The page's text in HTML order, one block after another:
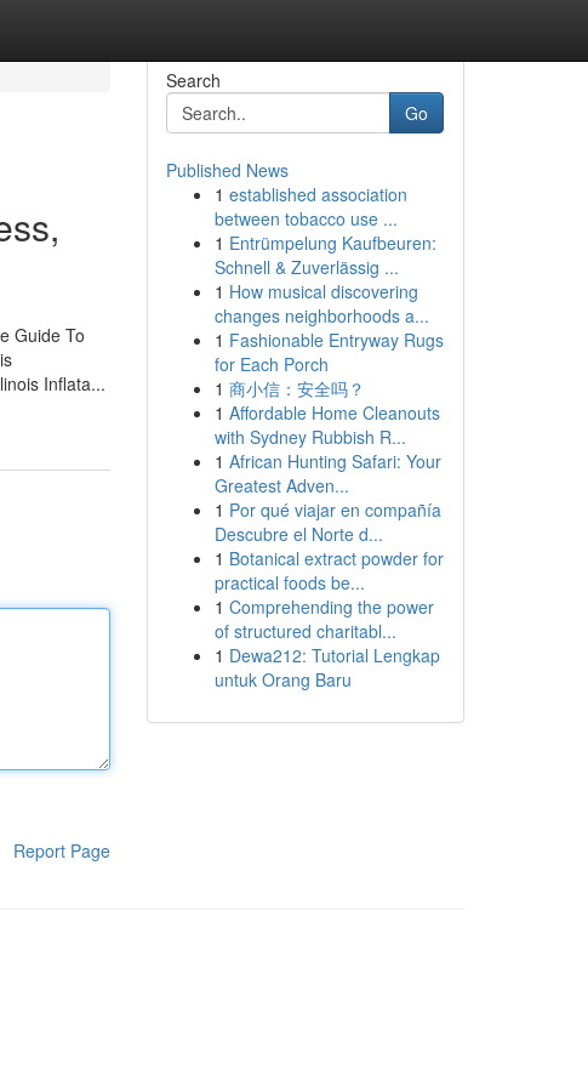
Guide To
Inflata...
Report Page
Search
Go
Published News
1 established association
between tobacco use ...
1 Entrümpelung Kaufbeuren:
Schnell & Zuverlässig ...
1 How musical discovering
changes neighborhoods a...
1 Fashionable Entryway Rugs
for Each Porch
1 商小信：安全吗？
1 Affordable Home Cleanouts
with Sydney Rubbish R...
1 African Hunting Safari: Your
Greatest Adven...
1 Por qué viajar en compañía
Descubre el Norte d...
1 Botanical extract powder for
practical foods be...
1 Comprehending the power
of structured charitabl...
1 Dewa212: Tutorial Lengkap
untuk Orang Baru